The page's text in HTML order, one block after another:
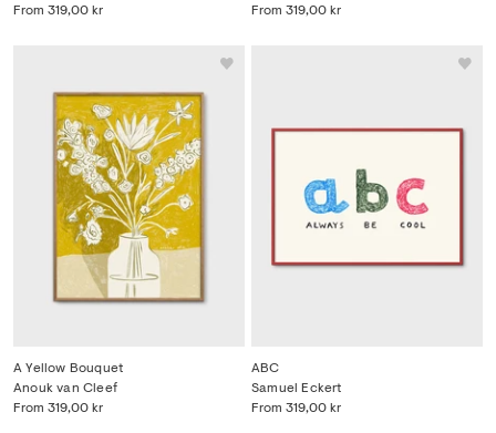
From 319,00 kr From 319,00 kr
A Yellow Bouquet
From 319,00 kr
Anouk van Cleef
ABC
From 319,00 kr
Samuel Eckert